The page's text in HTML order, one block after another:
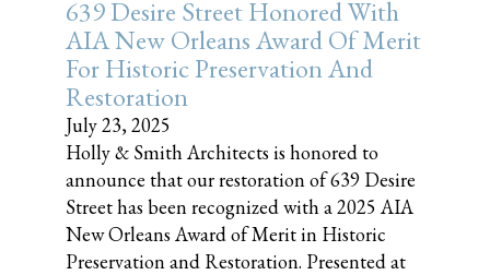
639 Desire Street Honored With
AIA New Orleans Award Of Merit
For Historic Preservation And
Restoration
July 23, 2025
Holly & Smith Architects is honored to
announce that our restoration of 639 Desire
Street has been recognized with a 2025 AIA
New Orleans Award of Merit in Historic
Preservation and Restoration. Presented at